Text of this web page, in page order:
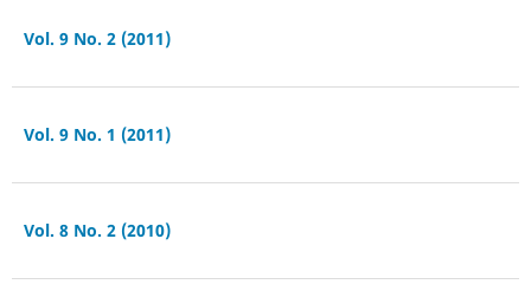
Vol. 9 No. 2 (2011)
Vol. 9 No. 1 (2011)
Vol. 8 No. 2 (2010)